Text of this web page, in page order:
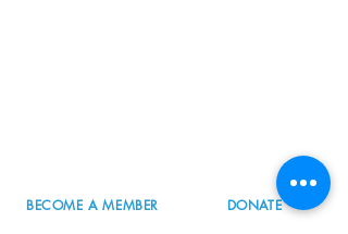
BECOME A MEMBER DONATE